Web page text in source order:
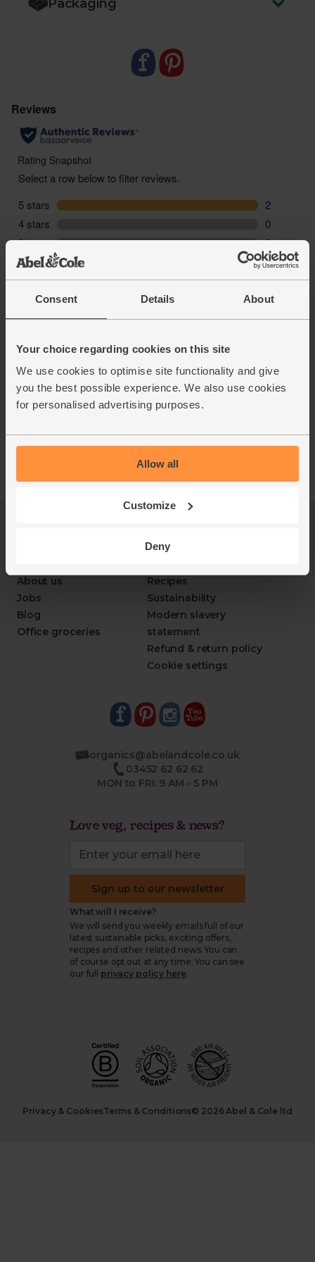
Consent Details About
Your choice regarding cookies on this site
We use cookies to optimise site functionality and give
you the best possible experience. We also use cookies
for personalised advertising purposes.
Allow all
Customize
Deny
Packaging
About us
Jobs
Blog
Office groceries
Contact us
Recipes
Sustainability
Modern slavery
statement
Refund & return policy
Cookie settings
organics@abelandcole.co.uk
03452 62 62 62
MON to FRI: 9 AM - 5 PM
Love veg, recipes & news?
Sign up to our newsletter
What will I receive?
We will send you weekly emails full of our
latest sustainable picks, exciting offers,
recipes and other related news. You can
of course opt out at any time. You can see
our full
privacy policy here.
Privacy & CookiesTerms & Conditions© 2026 Abel & Cole ltd